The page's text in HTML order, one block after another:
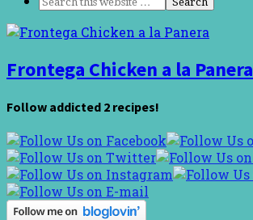
Frontega Chicken a la Panera
Follow addicted 2 recipes!